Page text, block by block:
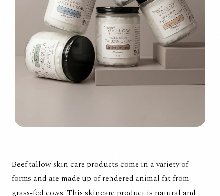
Beef tallow skin care products come in a variety of
forms and are made up of rendered animal fat from
grass-fed cows. This skincare product is natural and